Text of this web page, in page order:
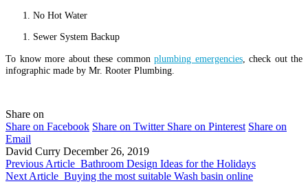
No Hot Water
Sewer System Backup
To know more about these common plumbing emergencies, check out the
infographic made by Mr. Rooter Plumbing.
Share on
Share on Facebook Share on Twitter Share on Pinterest Share on
Email
David Curry December 26, 2019
Previous Article Bathroom Design Ideas for the Holidays
Next Article Buying the most suitable Wash basin online